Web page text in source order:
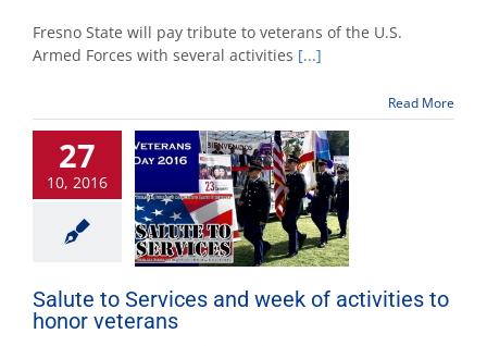
Week
begins
with
campus
service
is
Nov.
9
Fresno State will pay tribute to veterans of the U.S.
Armed Forces with several activities [...]
Read More
27
10, 2016
Salute to Services and week of activities to
honor veterans